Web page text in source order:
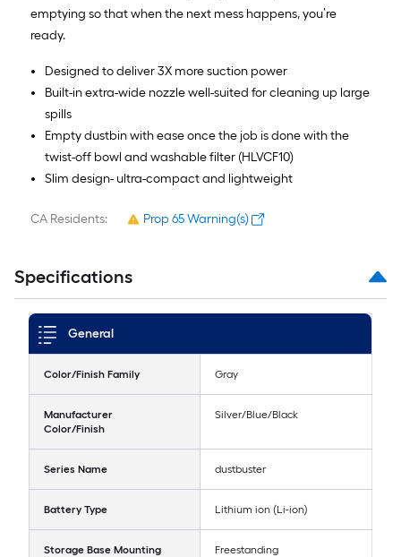
emptying so that when the next mess happens, you’re
ready.
Designed to deliver 3X more suction power
Built-in extra-wide nozzle well-suited for cleaning up large
spills
Empty dustbin with ease once the job is done with the
twist-off bowl and washable filter (HLVCF10)
Slim design- ultra-compact and lightweight
CA Residents: Prop 65 Warning(s)
Specifications
General
Color/Finish Family Gray
Manufacturer
Color/Finish
Silver/Blue/Black
Series Name dustbuster
Battery Type Lithium ion (Li-ion)
Storage Base Mounting
Freestanding